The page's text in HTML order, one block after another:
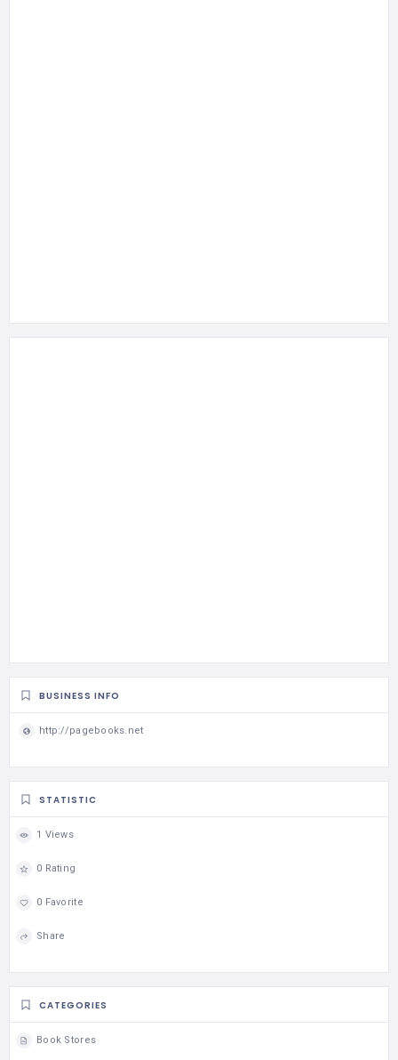
BUSINESS INFO
http://pagebooks.net
STATISTIC
1 Views
0 Rating
0 Favorite
Share
CATEGORIES
Book Stores